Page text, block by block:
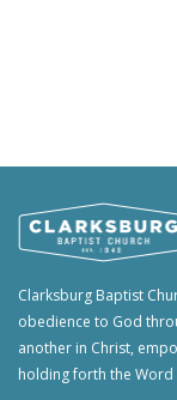
Clarksburg Baptist
obedience to God
another in Christ,
holding forth the Word